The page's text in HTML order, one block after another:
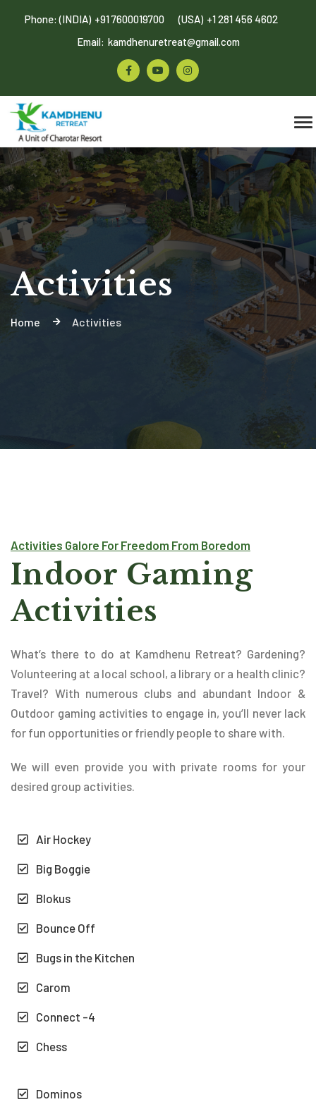
Phone: (INDIA) +91 7600019700 (USA) +1 281 456 4602
Email: kamdhenuretreat@gmail.com
Activities
Home Activities
Activities Galore For Freedom From Boredom
Indoor Gaming
Activities
What’s there to do at Kamdhenu Retreat? Gardening?
Volunteering at a local school, a library or a health clinic?
Travel? With numerous clubs and abundant Indoor &
Outdoor gaming activities to engage in, you’ll never lack
for fun opportunities or friendly people to share with.
We will even provide you with private rooms for your
desired group activities.
Air Hockey
Big Boggie
Blokus
Bounce Off
Bugs in the Kitchen
Carom
Connect -4
Chess
Dominos